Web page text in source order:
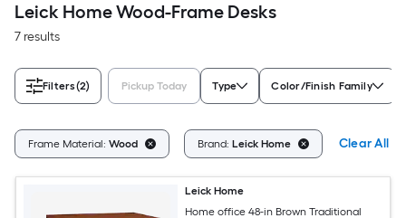
Leick Home Wood-Frame Desks
7 results
Filters(2) Pickup Today Type Color/Finish Family
Frame Material: Wood Brand: Leick Home Clear All
Leick Home
Home office 48-in Brown Traditional